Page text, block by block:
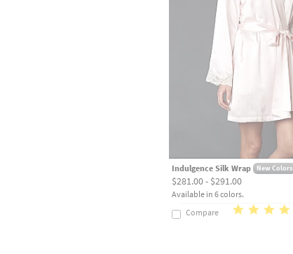
Indulgence Silk Wrap New Colors
$281.00 - $291.00
Available in 6 colors.
Compare